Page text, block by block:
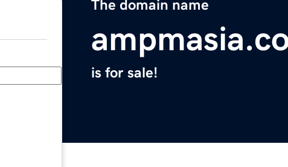
The domain name
is for sale!